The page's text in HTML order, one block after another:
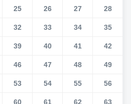
25 26 27 28
32 33 34 35
39 40 41 42
46 47 48 49
53 54 55 56
60 61 62 63